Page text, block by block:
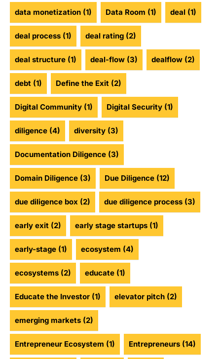
data monetization (1) Data Room (1) deal (1)
deal process (1) deal rating (2)
deal structure (1) deal-flow (3) dealflow (2)
debt (1) Define the Exit (2)
Digital Community (1) Digital Security (1)
diligence (4) diversity (3)
Documentation Diligence (3)
Domain Diligence (3) Due Diligence (12)
due diligence box (2) due diligence process (3)
early exit (2) early stage startups (1)
early-stage (1) ecosystem (4)
ecosystems (2) educate (1)
Educate the Investor (1) elevator pitch (2)
emerging markets (2)
Entrepreneur Ecosystem (1) Entrepreneurs (14)